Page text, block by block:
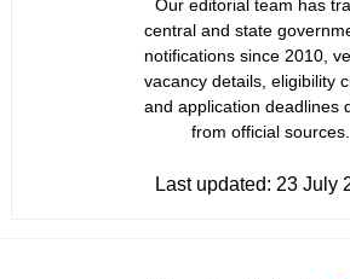
Our editorial team has
central and state
notifications since 2010,
vacancy details, eligibility
and application deadlines
from official sources.
Last updated: 23 July